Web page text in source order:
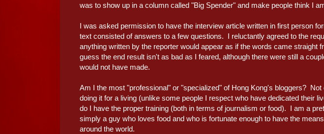
was to show up in a column called "Big Spender" and make people think I
I was asked permission to have the interview article written in first person
text consisted of answers to a few questions. I reluctantly agreed to the
anything written by the reporter would appear as if the words came straight
guess the end result isn't as bad as I feared, although there were still a
would not have made.
Am I the most "professional" or "specialized" of Hong Kong's bloggers?
doing it for a living (unlike some people I respect who have dedicated their
do I have the proper training (both in terms of journalism or food). I am a
simply a guy who loves food and who is fortunate enough to have the
around the world.